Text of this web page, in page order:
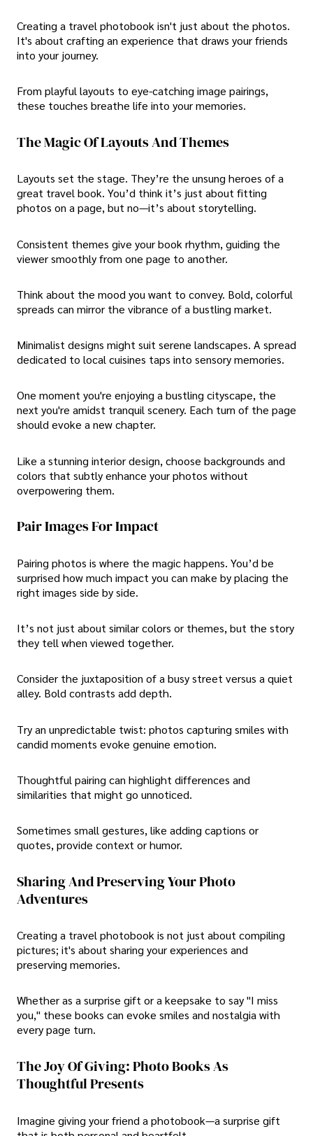
Creating a travel photobook isn't just about the photos.
It's about crafting an experience that draws your friends
into your journey.
From playful layouts to eye-catching image pairings,
these touches breathe life into your memories.
The Magic Of Layouts And Themes
Layouts set the stage. They’re the unsung heroes of a
great travel book. You’d think it’s just about fitting
photos on a page, but no—it’s about storytelling.
Consistent themes give your book rhythm, guiding the
viewer smoothly from one page to another.
Think about the mood you want to convey. Bold, colorful
spreads can mirror the vibrance of a bustling market.
Minimalist designs might suit serene landscapes. A spread
dedicated to local cuisines taps into sensory memories.
One moment you're enjoying a bustling cityscape, the
next you're amidst tranquil scenery. Each turn of the page
should evoke a new chapter.
Like a stunning interior design, choose backgrounds and
colors that subtly enhance your photos without
overpowering them.
Pair Images For Impact
Pairing photos is where the magic happens. You’d be
surprised how much impact you can make by placing the
right images side by side.
It’s not just about similar colors or themes, but the story
they tell when viewed together.
Consider the juxtaposition of a busy street versus a quiet
alley. Bold contrasts add depth.
Try an unpredictable twist: photos capturing smiles with
candid moments evoke genuine emotion.
Thoughtful pairing can highlight differences and
similarities that might go unnoticed.
Sometimes small gestures, like adding captions or
quotes, provide context or humor.
Sharing And Preserving Your Photo
Adventures
Creating a travel photobook is not just about compiling
pictures; it's about sharing your experiences and
preserving memories.
Whether as a surprise gift or a keepsake to say "I miss
you," these books can evoke smiles and nostalgia with
every page turn.
The Joy Of Giving: Photo Books As
Thoughtful Presents
Imagine giving your friend a photobook—a surprise gift